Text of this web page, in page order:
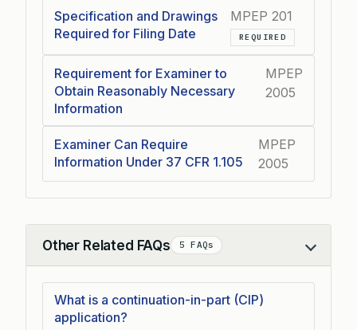
Specification and Drawings
Required for Filing Date
MPEP 201
REQUIRED
Requirement for Examiner to
Obtain Reasonably Necessary
Information
MPEP
2005
Examiner Can Require
Information Under 37 CFR 1.105
MPEP
2005
Other Related FAQs 5 FAQs
Collapse
What is a continuation-in-part (CIP)
application?